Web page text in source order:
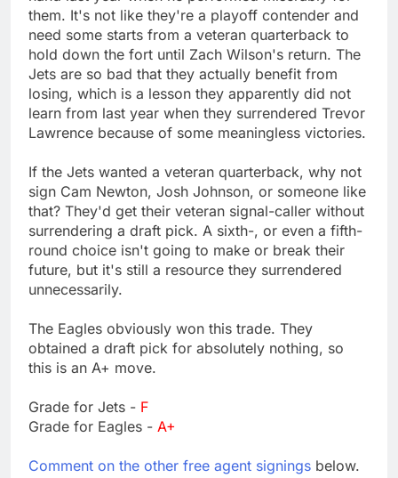
them. It's not like they're a playoff contender and
need some starts from a veteran quarterback to
hold down the fort until Zach Wilson's return. The
Jets are so bad that they actually benefit from
losing, which is a lesson they apparently did not
learn from last year when they surrendered Trevor
Lawrence because of some meaningless victories.
If the Jets wanted a veteran quarterback, why not
sign Cam Newton, Josh Johnson, or someone like
that? They'd get their veteran signal-caller without
surrendering a draft pick. A sixth-, or even a fifth-
round choice isn't going to make or break their
future, but it's still a resource they surrendered
unnecessarily.
The Eagles obviously won this trade. They
obtained a draft pick for absolutely nothing, so
this is an A+ move.
Grade for Jets - F
Grade for Eagles - A+
Comment on the other free agent signings below.